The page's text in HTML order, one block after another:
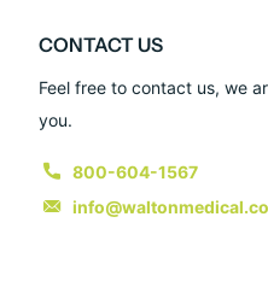
CONTACT US
Feel free to contact us, we
you.
800-604-1567